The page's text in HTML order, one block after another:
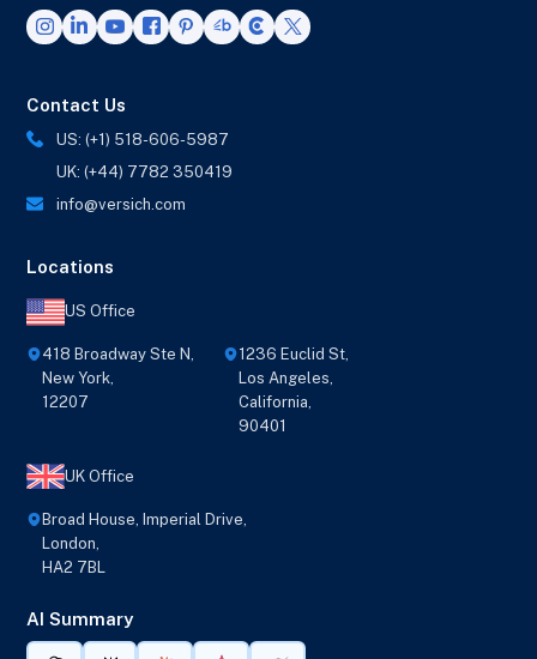
Contact Us
US: (+1) 518-606-5987
UK: (+44) 7782 350419
info@versich.com
Locations
US Office
418 Broadway Ste N,
New York,
12207
1236 Euclid St,
Los Angeles,
California,
90401
UK Office
Broad House, Imperial Drive,
London,
HA2 7BL
AI Summary